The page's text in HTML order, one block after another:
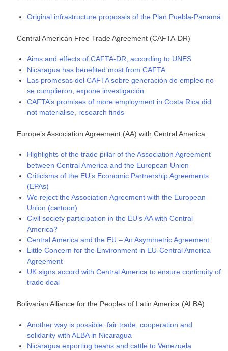
Original infrastructure proposals of the Plan Puebla-Panamá
Central American Free Trade Agreement (CAFTA-DR)
Aims and effects of CAFTA-DR, according to UNES
Nicaragua has benefited most from CAFTA
Las promesas del CAFTA sobre generación de empleo no
se cumplieron, expone investigación
CAFTA’s promises of more employment in Costa Rica did
not materialise, research finds
Europe’s Association Agreement (AA) with Central America
Highlights of the trade pillar of the Association Agreement
between Central America and the European Union
Criticisms of the EU’s Economic Partnership Agreements
(EPAs)
We reject the Association Agreement with the European
Union (cartoon)
Civil society participation in the EU’s AA with Central
America?
Central America and the EU – An Asymmetric Agreement
Little Concern for the Environment in EU-Central America
Agreement
UK signs accord with Central America to ensure continuity of
trade deal
Bolivarian Alliance for the Peoples of Latin America (ALBA)
Another way is possible: fair trade, cooperation and
solidarity with ALBA in Nicaragua
Nicaragua exporting beans and cattle to Venezuela